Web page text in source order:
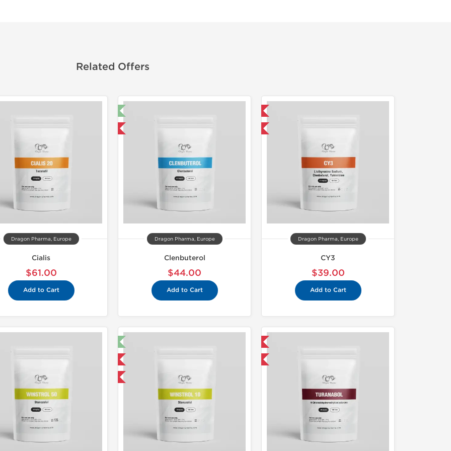
Related Offers
Dragon Pharma, Europe
Cialis
$61.00
Add to Cart
Domestic & International
Dragon Pharma, Europe
Clenbuterol
$44.00
Add to Cart
Buy 3 and get 1 for FREE
Dragon Pharma, Europe
CY3
$39.00
Add to Cart
Domestic & International Buy 3 and get 1 for FREE